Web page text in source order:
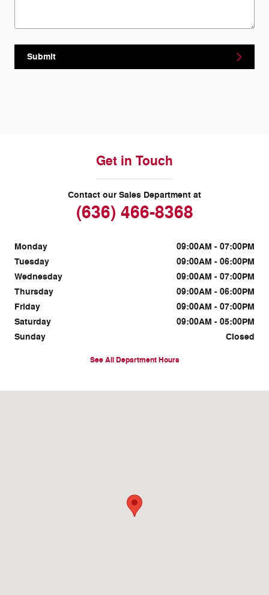
Submit
Get in Touch
Contact our Sales Department at
(636) 466-8368
Monday
09:00AM - 07:00PM
Tuesday
09:00AM - 06:00PM
Wednesday
09:00AM - 07:00PM
Thursday
09:00AM - 06:00PM
Friday
09:00AM - 07:00PM
Saturday
09:00AM - 05:00PM
Sunday
Closed
See All Department Hours